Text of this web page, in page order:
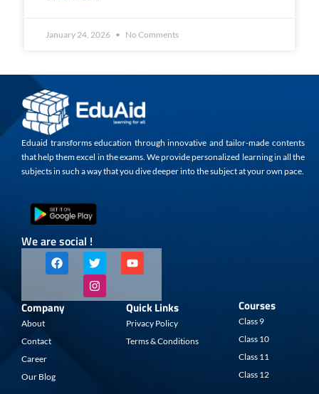
January 24, 2026 No Comments
Eduaid transforms education through innovative and tailor-made contents
that help them excel in the exams. We provide personalized learning in all the
subjects in such a way that you dive deeper into the subject at your own pace.
We are social !
F
a
c
b
o
T
w
i
t
t
Y
o
u
u
b
e
I
n
s
t
a
Company
About
Contact
Career
Our Blog
Quick Links
Privacy Policy
Terms & Conditions
Courses
Class 9
Class 10
Class 11
Class 12